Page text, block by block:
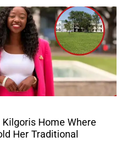
Kilgoris Home Where
Her Traditional